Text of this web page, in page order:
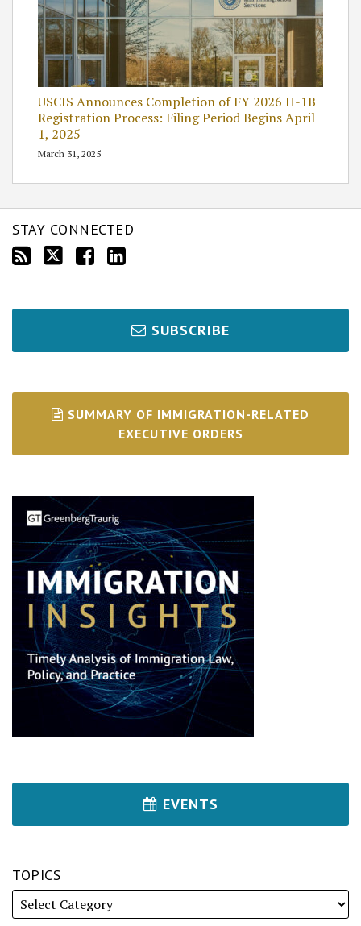
USCIS Announces Completion of FY 2026 H-1B
Registration Process: Filing Period Begins April
1, 2025
March 31, 2025
STAY CONNECTED
SUBSCRIBE
SUMMARY OF IMMIGRATION-RELATED
EXECUTIVE ORDERS
EVENTS
TOPICS